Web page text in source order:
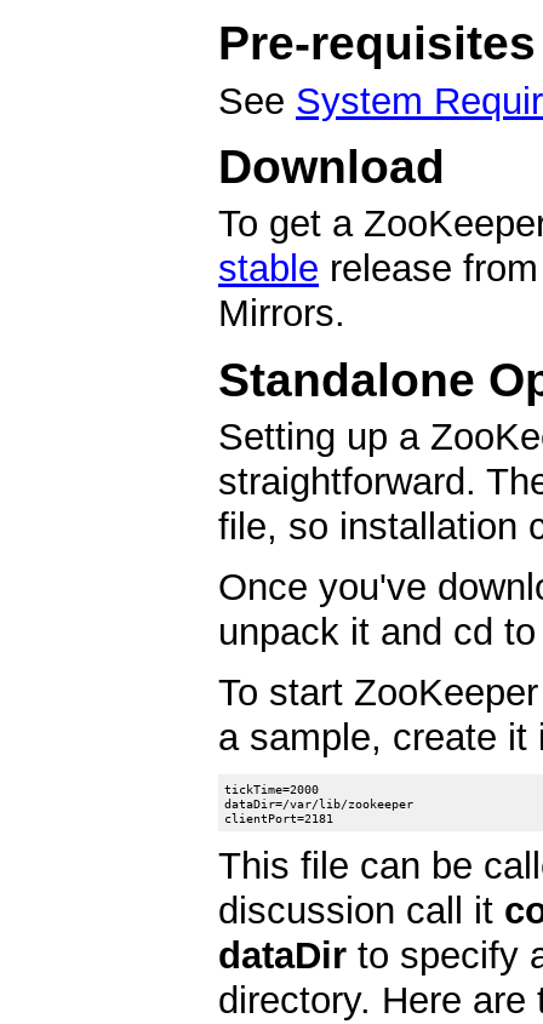
Pre-requisites
See System
Download
To get a
stable release
Mirrors.
Standalone
Setting up a
straightforward.
file, so installation
Once you've
unpack it and cd
To start
a sample, create
tickTime=2000
dataDir=/var/lib/zookeeper
This file can be
discussion call it
dataDir to specify
directory. Here